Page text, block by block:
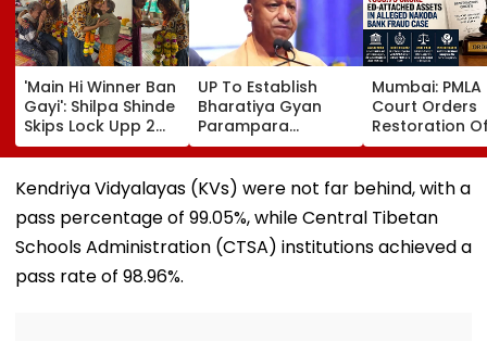
'Main Hi Winner Ban
Gayi': Shilpa Shinde
Skips Lock Upp 2
Success Party,
Heads To Shelter
Home For
Heartwarming
Reunion With
Elderly Women-
UP To Establish
Bharatiya Gyan
Parampara
Shodhpeeths In
Universities,
Colleges With ₹2
Crore Grant
Support
Mumbai: PMLA
Court Orders
Restoration
₹393.79 Crore
Attached
Alleged
Bank Fraud
Kendriya Vidyalayas (KVs) were not far behind, with a
pass percentage of 99.05%, while Central Tibetan
Schools Administration (CTSA) institutions achieved a
pass rate of 98.96%.